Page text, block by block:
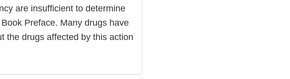
are insufficient to determine
Preface. Many drugs have
the drugs affected by this action